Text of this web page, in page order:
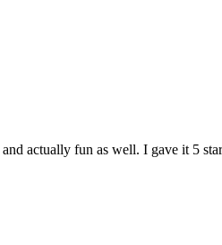
actually fun as well. I gave it 5